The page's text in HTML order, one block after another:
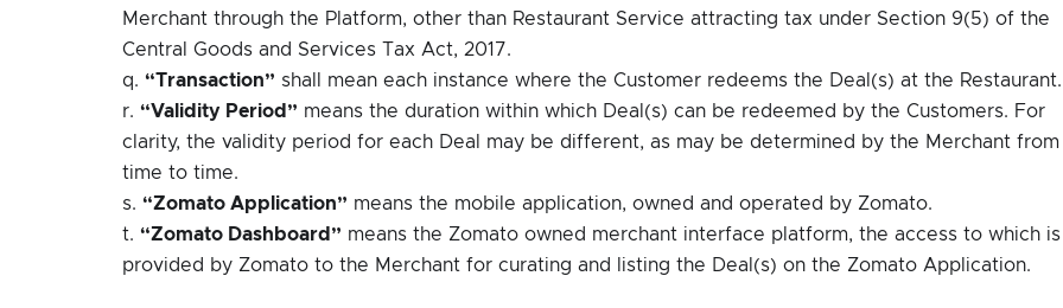
Merchant through the Platform, other than Restaurant Service attracting tax under Section 9(5) of the
Central Goods and Services Tax Act, 2017.
q. “Transaction” shall mean each instance where the Customer redeems the Deal(s) at the Restaurant.
r. “Validity Period” means the duration within which Deal(s) can be redeemed by the Customers. For
clarity, the validity period for each Deal may be different, as may be determined by the Merchant from
time to time.
s. “Zomato Application” means the mobile application, owned and operated by Zomato.
t. “Zomato Dashboard” means the Zomato owned merchant interface platform, the access to which is
provided by Zomato to the Merchant for curating and listing the Deal(s) on the Zomato Application.